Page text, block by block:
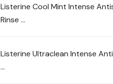
Listerine Cool Mint Intense
Rinse …
Listerine Ultraclean Intense
…